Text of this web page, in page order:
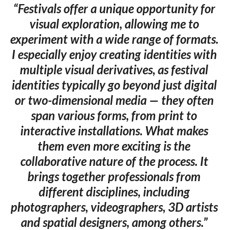
“Festivals offer a unique opportunity for
visual exploration, allowing me to
experiment with a wide range of formats.
I especially enjoy creating identities with
multiple visual derivatives, as festival
identities typically go beyond just digital
or two-dimensional media — they often
span various forms, from print to
interactive installations. What makes
them even more exciting is the
collaborative nature of the process. It
brings together professionals from
different disciplines, including
photographers, videographers, 3D artists
and spatial designers, among others.”